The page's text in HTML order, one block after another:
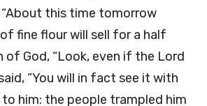
this time tomorrow
fine flour will sell for a half
God, “Look, even if the Lord
“You will in fact see it with
him: the people trampled him